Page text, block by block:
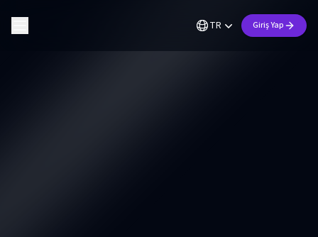
TR Giriş Yap